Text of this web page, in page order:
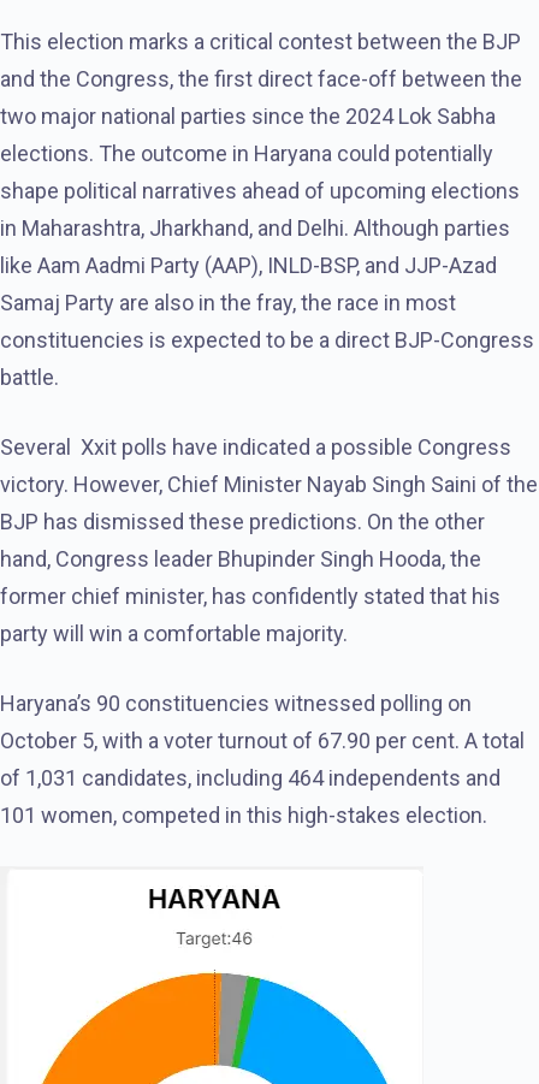
This election marks a critical contest between the BJP
and the Congress, the first direct face-off between the
two major national parties since the 2024 Lok Sabha
elections. The outcome in Haryana could potentially
shape political narratives ahead of upcoming elections
in Maharashtra, Jharkhand, and Delhi. Although parties
like Aam Aadmi Party (AAP), INLD-BSP, and JJP-Azad
Samaj Party are also in the fray, the race in most
constituencies is expected to be a direct BJP-Congress
battle.
Several Xxit polls have indicated a possible Congress
victory. However, Chief Minister Nayab Singh Saini of the
BJP has dismissed these predictions. On the other
hand, Congress leader Bhupinder Singh Hooda, the
former chief minister, has confidently stated that his
party will win a comfortable majority.
Haryana’s 90 constituencies witnessed polling on
October 5, with a voter turnout of 67.90 per cent. A total
of 1,031 candidates, including 464 independents and
101 women, competed in this high-stakes election.